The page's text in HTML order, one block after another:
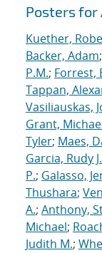
Search
Posters for
Kuether,
Backer, Adam;
P.M.; Forrest,
Tappan,
Vasiliauskas,
Grant,
Tyler; Maes,
Garcia, Rudy J.
P.; Galasso,
Thushara;
A.; Anthony,
Michael;
Judith M.;